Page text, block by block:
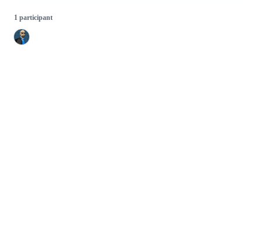
1 participant